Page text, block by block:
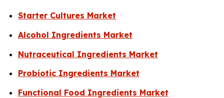
Starter Cultures Market
Alcohol Ingredients Market
Nutraceutical Ingredients Market
Probiotic Ingredients Market
Functional Food Ingredients Market